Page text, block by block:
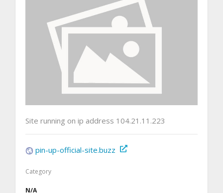
Site running on ip address 104.21.11.223
pin-up-official-site.buzz
Category
N/A